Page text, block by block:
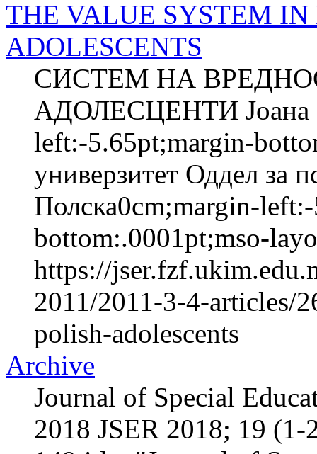
THE VALUE SYSTEM IN
ADOLESCENTS
СИСТЕМ НА
АДОЛЕСЦЕНТИ Јоана
left:-5.65pt;margin-
универзитет Оддел за
Полска0cm;margin-
bottom:.0001pt;mso-
https://
2011/2011-3-4-articles/
polish-adolescents
Archive
Journal of Special
2018 JSER 2018; 19